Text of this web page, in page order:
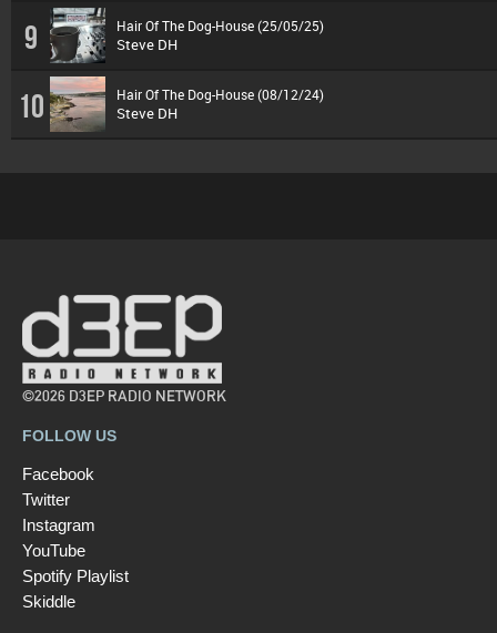
9 Hair Of The Dog-House (25/05/25)
Steve DH
10 Hair Of The Dog-House (08/12/24)
Steve DH
©2026 D3EP RADIO NETWORK
FOLLOW US
Facebook
Twitter
Instagram
YouTube
Spotify Playlist
Skiddle